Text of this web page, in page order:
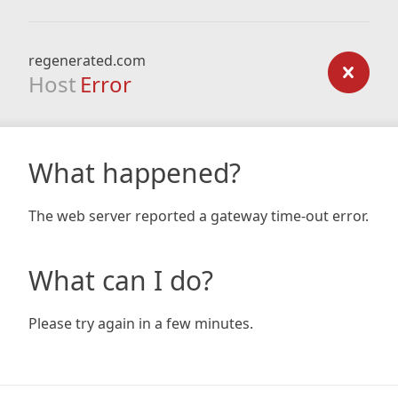
regenerated.com
Host Error
What happened?
The web server reported a gateway time-out error.
What can I do?
Please try again in a few minutes.